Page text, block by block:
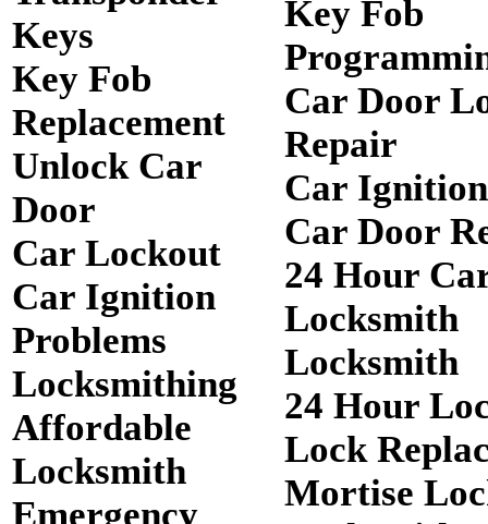
Keys
Key Fob
Replacement
Unlock Car
Door
Car Lockout
Car Ignition
Problems
Locksmithing
Affordable
Locksmith
Emergency
Key Fob
Car Door
Repair
Car
Car Door
24 Hour
Locksmith
Locksmith
24 Hour
Lock
Mortise